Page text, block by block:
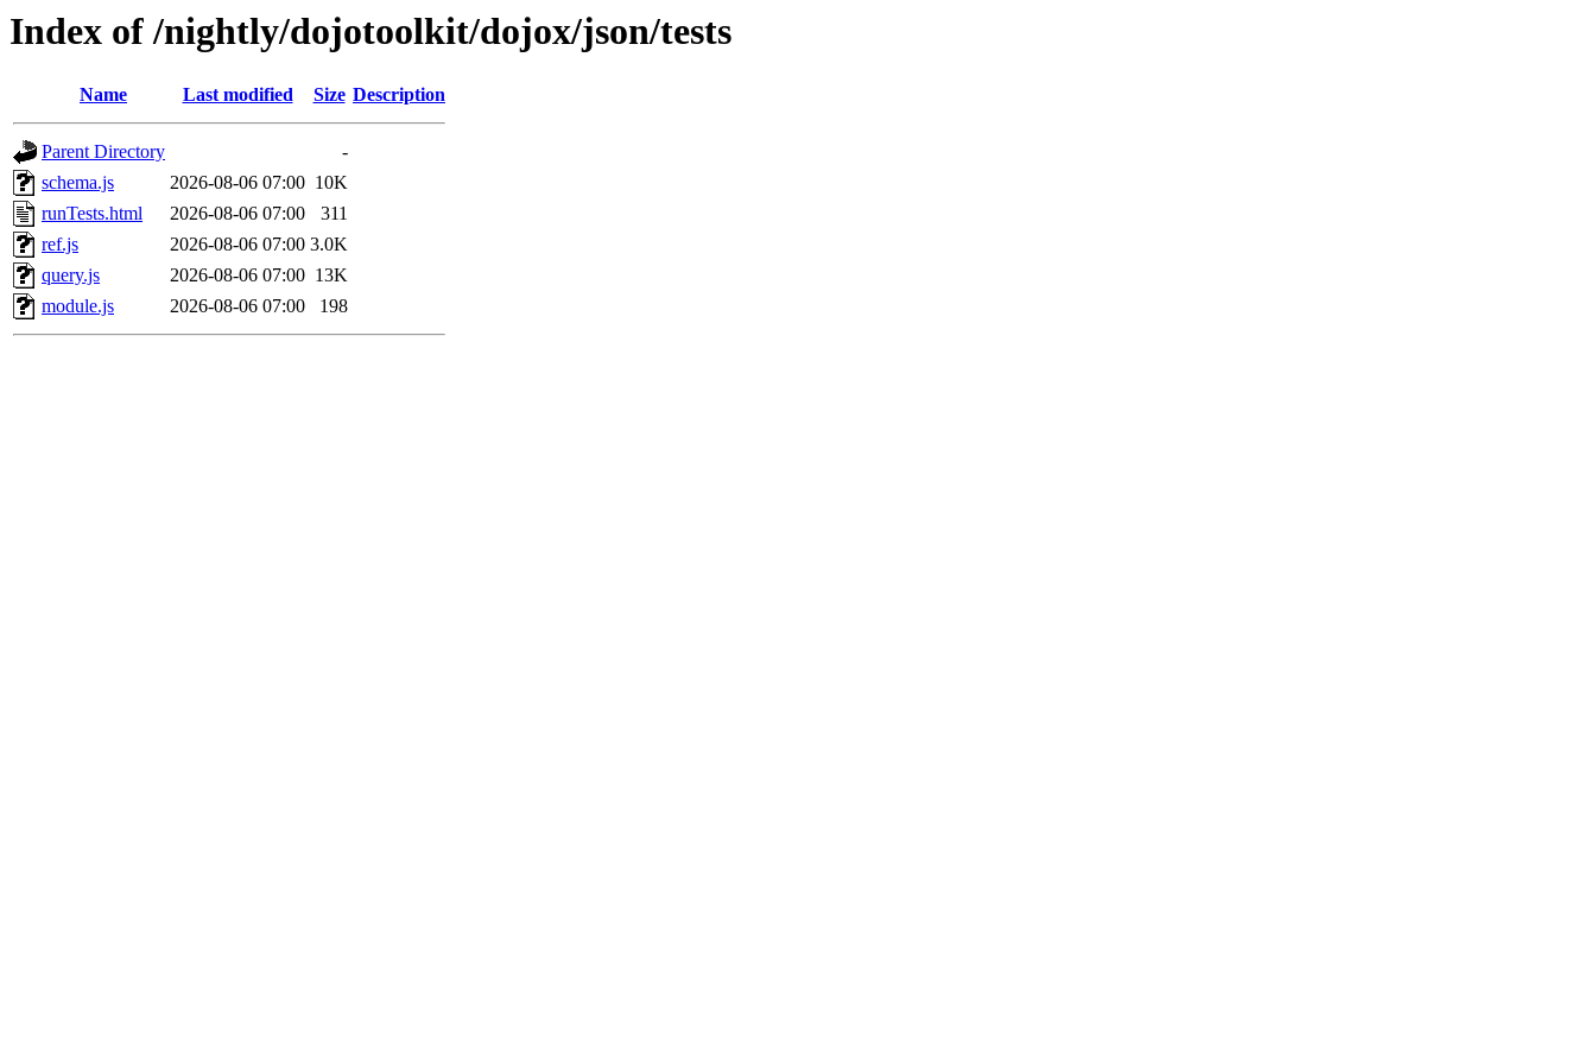
Index of /nightly/dojotoolkit/dojox/json/tests
Name Last modified Size Description
Parent Directory
-
schema.js
2026-08-06 07:00 10K
runTests.html
2026-08-06 07:00
311
ref.js
2026-08-06 07:00 3.0K
query.js
2026-08-06 07:00 13K
module.js
2026-08-06 07:00 198